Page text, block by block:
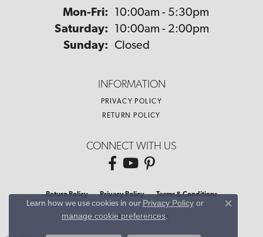
Mon-Fri: Monday - Friday:
10:00am - 5:30pm
Saturday:
10:00am - 2:00pm
Sunday: Closed
INFORMATION
PRIVACY POLICY
RETURN POLICY
CONNECT WITH US
Return Policy Privacy Policy Terms & Conditions
Accessibility Statement
Learn how we use cookies in our Privacy Policyor
manage cookie preferences.
Close